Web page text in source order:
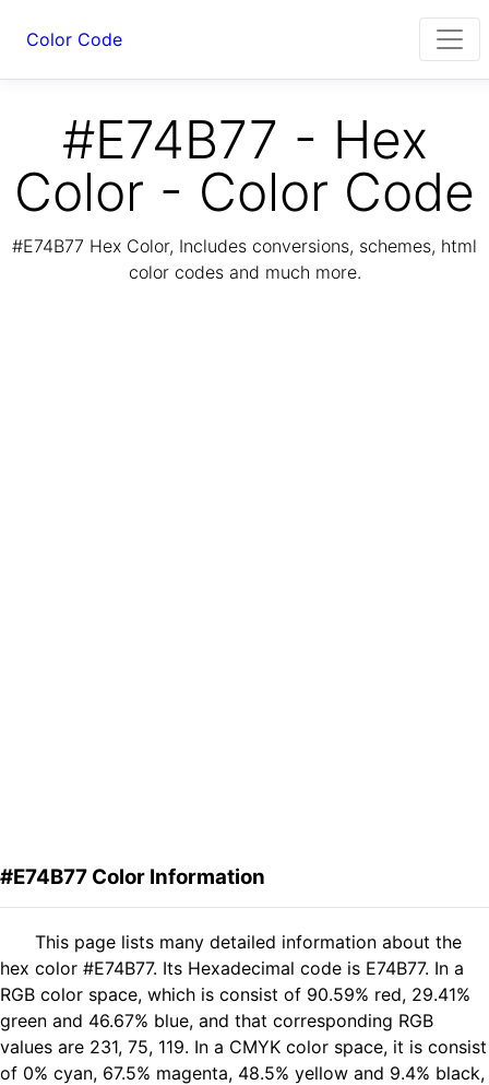
Color Code
#E74B77 - Hex
Color - Color Code
#E74B77 Hex Color, Includes conversions, schemes, html
color codes and much more.
#E74B77 Color Information
This page lists many detailed information about the
hex color #E74B77. Its Hexadecimal code is E74B77. In a
RGB color space, which is consist of 90.59% red, 29.41%
green and 46.67% blue, and that corresponding RGB
values are 231, 75, 119. In a CMYK color space, it is consist
of 0% cyan, 67.5% magenta, 48.5% yellow and 9.4% black,